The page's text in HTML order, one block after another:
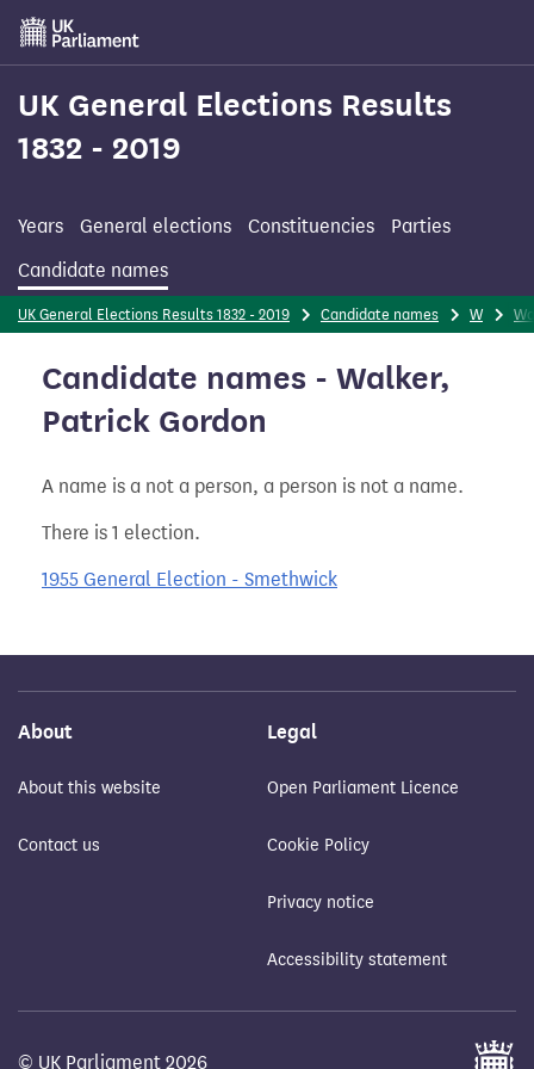
Skip
main
content
UK General Elections Results
1832 - 2019
Years General elections Constituencies
Parties
Candidate names
UK General Elections Results 1832 - 2019 Candidate names W
Candidate names - Walker,
Patrick Gordon
A name is a not a person, a person is not a name.
There is 1 election.
1955 General Election - Smethwick
About
About this website
Contact us
Legal
Open Parliament Licence
Cookie Policy
Privacy notice
Accessibility statement
© UK Parliament 2026